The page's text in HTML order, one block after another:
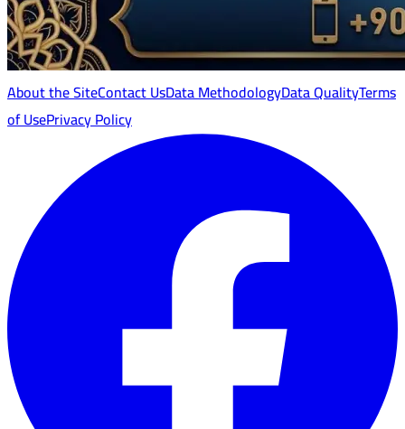
About the SiteContact UsData MethodologyData QualityTerms
of UsePrivacy Policy